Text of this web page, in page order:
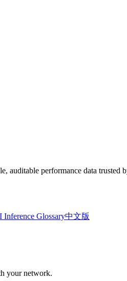
auditable performance data
Inference Glossary中文版
your network.